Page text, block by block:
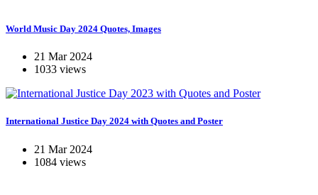
World Music Day 2024 Quotes, Images
21 Mar 2024
1033 views
International Justice Day 2024 with Quotes and Poster
21 Mar 2024
1084 views